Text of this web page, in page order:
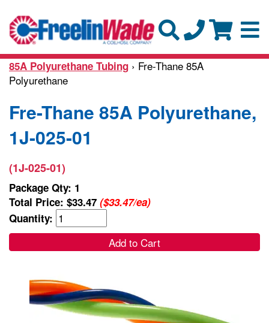
85A Polyurethane Tubing › Fre-Thane 85A
Polyurethane
Fre-Thane 85A Polyurethane,
1J-025-01
(1J-025-01)
Package Qty: 1
Total Price: $33.47 ($33.47/ea)
Quantity:
Add to Cart